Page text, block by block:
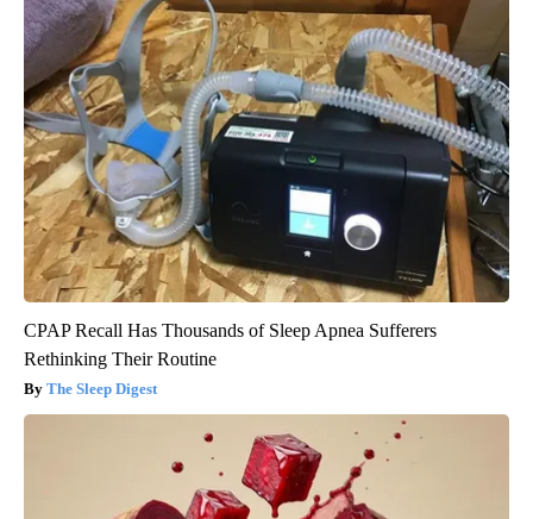
CPAP Recall Has Thousands of Sleep Apnea Sufferers
Rethinking Their Routine
The Sleep Digest